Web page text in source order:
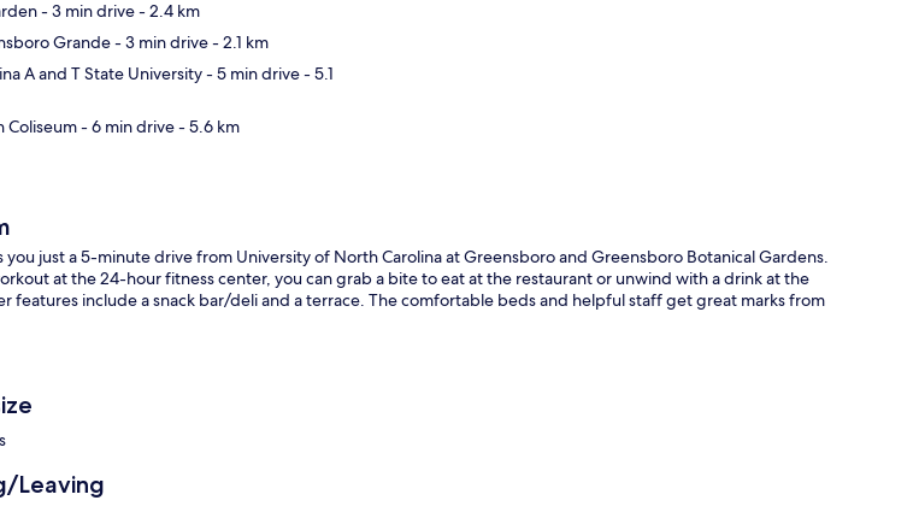
- 3 min drive- 2.4 km
Grande- 3 min drive- 2.1 km
A and T State University- 5 min drive- 5.1
Coliseum- 6 min drive- 5.6 km
you just a 5-minute drive from University of North Carolina at Greensboro and Greensboro Botanical Gardens.
at the 24-hour fitness center, you can grab a bite to eat at the restaurant or unwind with a drink at the
features include a snack bar/deli and a terrace. The comfortable beds and helpful staff get great marks from
Leaving